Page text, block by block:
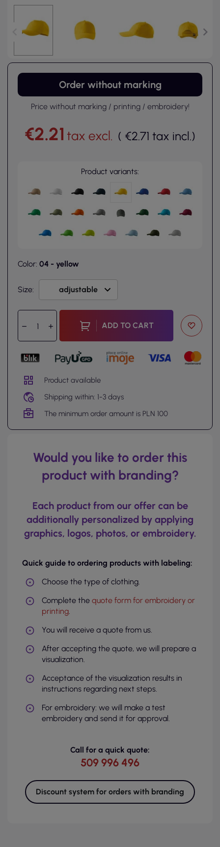
Order without marking
Price without marking / printing / embroidery!
€2.21 tax excl. ( €2.71 tax incl.)
Product variants:
Color: 04 - yellow
Size:
ADD TO CART
Product available
Shipping within: 1-3 days
The minimum order amount is PLN 100
Would you like to order this
product with branding?
Each product from our offer can be
additionally personalized by applying
graphics, logos, photos, or embroidery.
Quick guide to ordering products with labeling:
Choose the type of clothing.
Complete the quote form for embroidery or
printing.
You will receive a quote from us.
After accepting the quote, we will prepare a
visualization.
Acceptance of the visualization results in
instructions regarding next steps.
For embroidery: we will make a test
embroidery and send it for approval.
Call for a quick quote:
509 996 496
Discount system for orders with branding